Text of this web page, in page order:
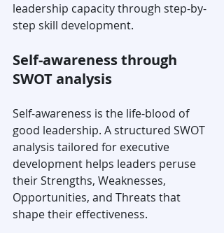
leadership capacity through step-by-
step skill development.
Self-awareness through
SWOT analysis
Self-awareness is the life-blood of
good leadership. A structured SWOT
analysis tailored for executive
development helps leaders peruse
their Strengths, Weaknesses,
Opportunities, and Threats that
shape their effectiveness.